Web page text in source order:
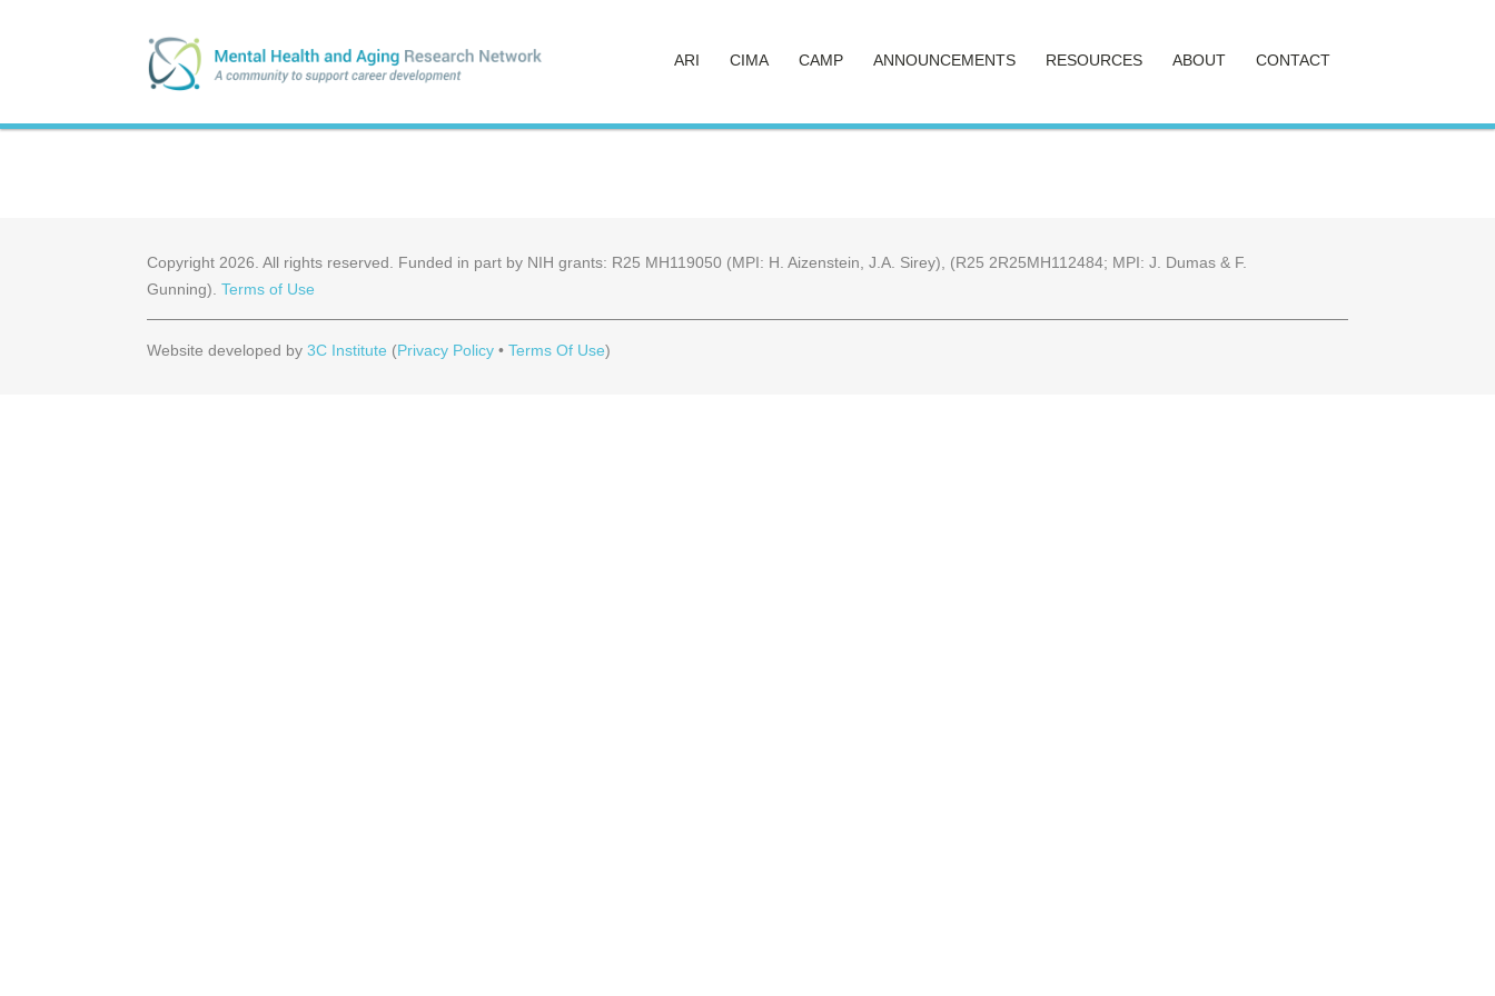
ARI CIMA CAMP ANNOUNCEMENTS RESOURCES ABOUT CONTACT
Copyright 2026 . All rights reserved. Funded in part by NIH grants: R25 MH119050 (MPI: H. Aizenstein, J.A. Sirey), (R25 2R25MH112484; MPI: J. Dumas & F.
Gunning). Terms of Use
Website developed by 3C Institute (Privacy Policy • Terms Of Use)